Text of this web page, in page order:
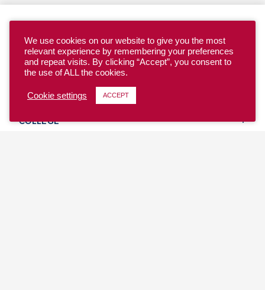
YOUTH
COLLEGE
We use cookies on our website to give you the most
relevant experience by remembering your preferences
and repeat visits. By clicking “Accept”, you consent to
the use of ALL the cookies.
Cookie settings ACCEPT